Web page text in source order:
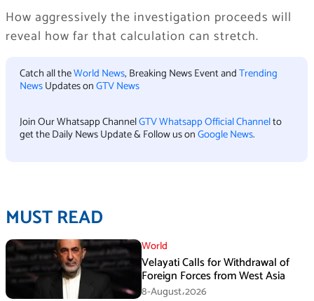
How aggressively the investigation proceeds will
reveal how far that calculation can stretch.
Catch all theWorld News, Breaking News Event andTrending
NewsUpdates onGTV News
Join Our Whatsapp ChannelGTV Whatsapp Official Channelto
get the Daily News Update & Follow us onGoogle News.
MUST READ
World
Velayati Calls for Withdrawal of
Foreign Forces from West Asia
8-August،2026